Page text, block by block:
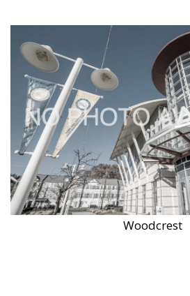
Woodcrest